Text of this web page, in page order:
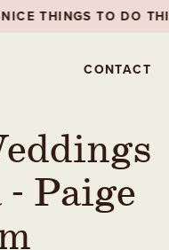
NICE
CONTACT
Paige